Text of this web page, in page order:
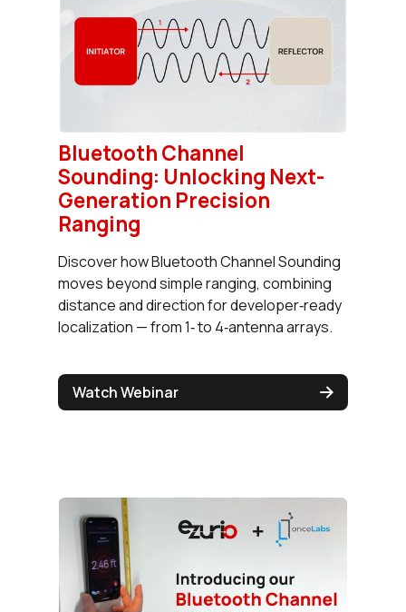
Bluetooth Channel
Sounding: Unlocking Next-
Generation Precision
Ranging
Discover how Bluetooth Channel Sounding
moves beyond simple ranging, combining
distance and direction for developer‑ready
localization — from 1‑ to 4‑antenna arrays.
Watch Webinar